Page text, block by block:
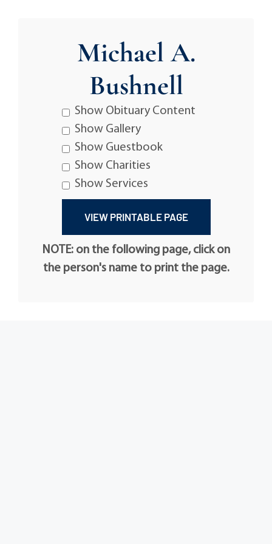
Michael A.
Bushnell
Show Obituary Content
Show Gallery
Show Guestbook
Show Charities
Show Services
NOTE: on the following page, click on
the person's name to print the page.